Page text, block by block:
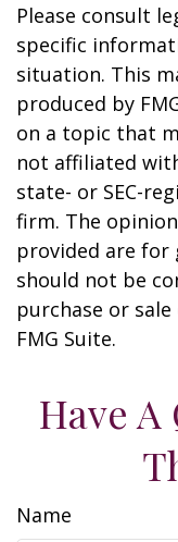
Please consult
specific
situation. This
produced by
on a topic that
not affiliated
state- or SEC-
firm. The
provided are for
should not be
purchase or
FMG Suite.
Have
Name